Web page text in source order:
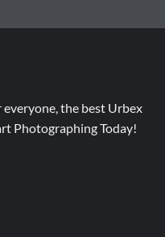
the best Urbex
Photographing Today!